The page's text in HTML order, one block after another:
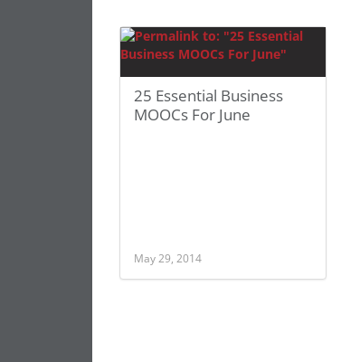
25 Essential Business
MOOCs For June
May 29, 2014